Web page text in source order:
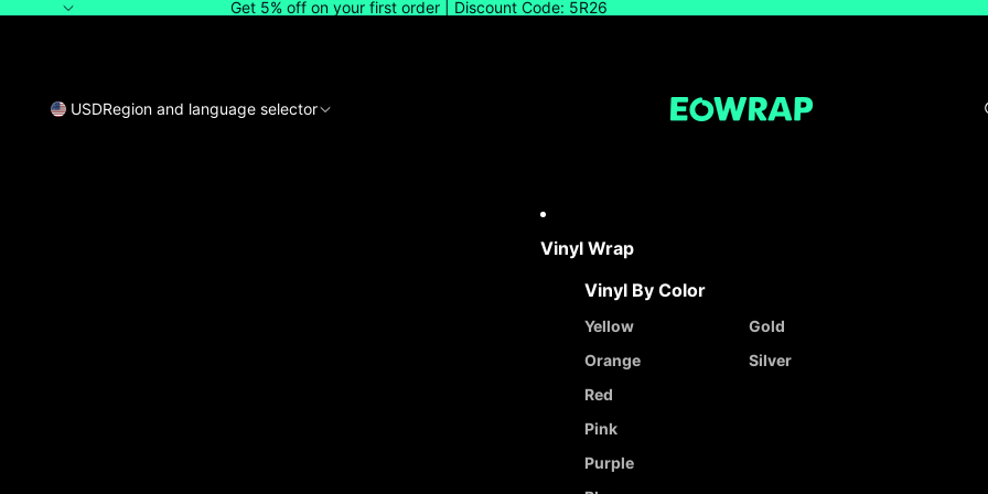
Get 5% off on your first order | Discount Code: 5R26
USDRegion and language selector
Vinyl Wrap
Vinyl By Color
Yellow
Orange
Red
Pink
Purple
Gold
Silver